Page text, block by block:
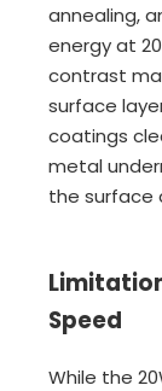
annealing,
energy at
contrast
surface
coatings
metal
the surface
Speed
While the